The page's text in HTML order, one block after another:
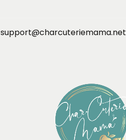
support@charcuteriemama.net